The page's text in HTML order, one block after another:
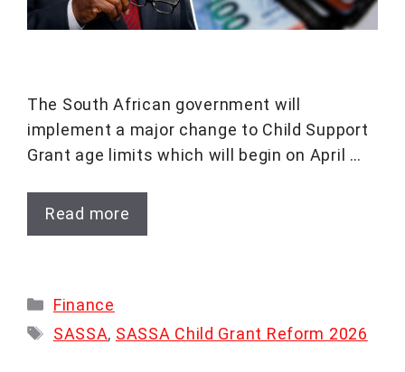
The South African government will
implement a major change to Child Support
Grant age limits which will begin on April …
Read more
Categories
Finance
Tags
SASSA, SASSA Child Grant Reform 2026